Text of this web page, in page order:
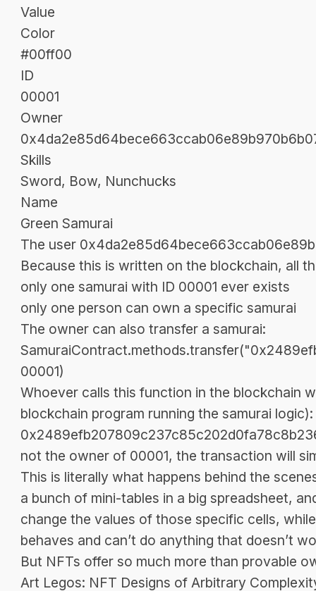
Value
Color
#00ff00
ID
00001
Owner
Skills
Sword, Bow, Nunchucks
Name
Green Samurai
The user
Because this is written on the blockchain, all
only one samurai with ID 00001 ever exists
only one person can own a specific samurai
The owner can also transfer a samurai:
00001)
Whoever calls this function in the blockchain
blockchain program running the samurai
not the owner of 00001, the transaction will
This is literally what happens behind the
a bunch of mini-tables in a big spreadsheet,
change the values of those specific cells,
behaves and can’t do anything that doesn’t
But NFTs offer so much more than provable
Art Legos: NFT Designs of Arbitrary